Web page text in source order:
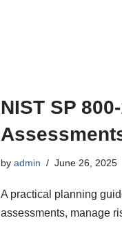
NIST SP
by admin June 26, 2025
A practical planning
assessments, manage